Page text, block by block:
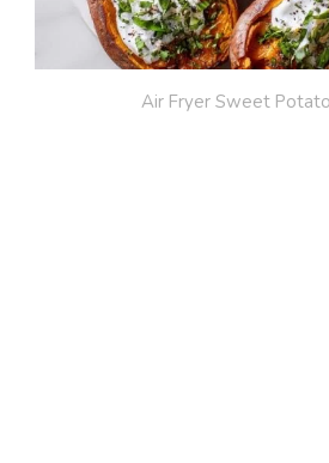
Air Fryer Sweet